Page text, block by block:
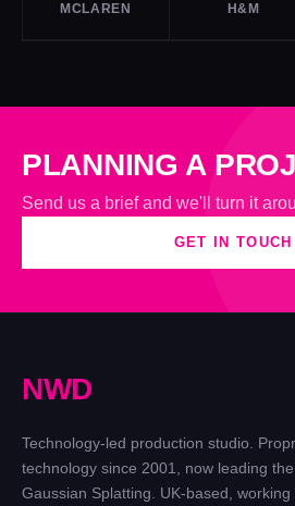
MCLAREN H&M
PLANNING A
Send us a brief and we'll turn it
GET IN
NWD
Technology-led production studio.
technology since 2001, now leading
Gaussian Splatting. UK-based, working